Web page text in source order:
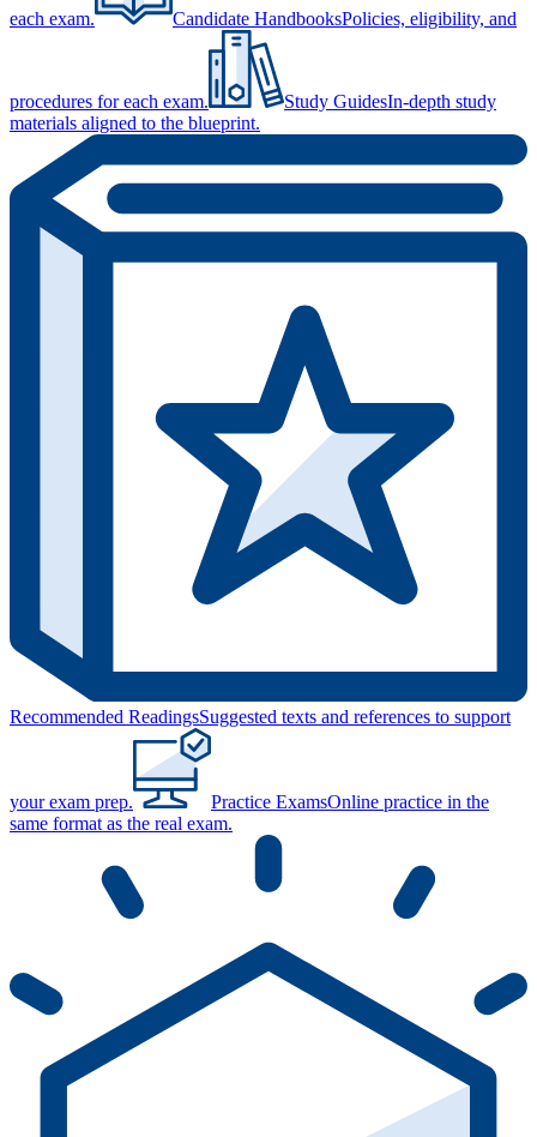
each exam. Candidate HandbooksPolicies, eligibility, and
procedures for each exam. Study GuidesIn-depth study
materials aligned to the blueprint.
Recommended ReadingsSuggested texts and references to support
your exam prep. Practice ExamsOnline practice in the
same format as the real exam.